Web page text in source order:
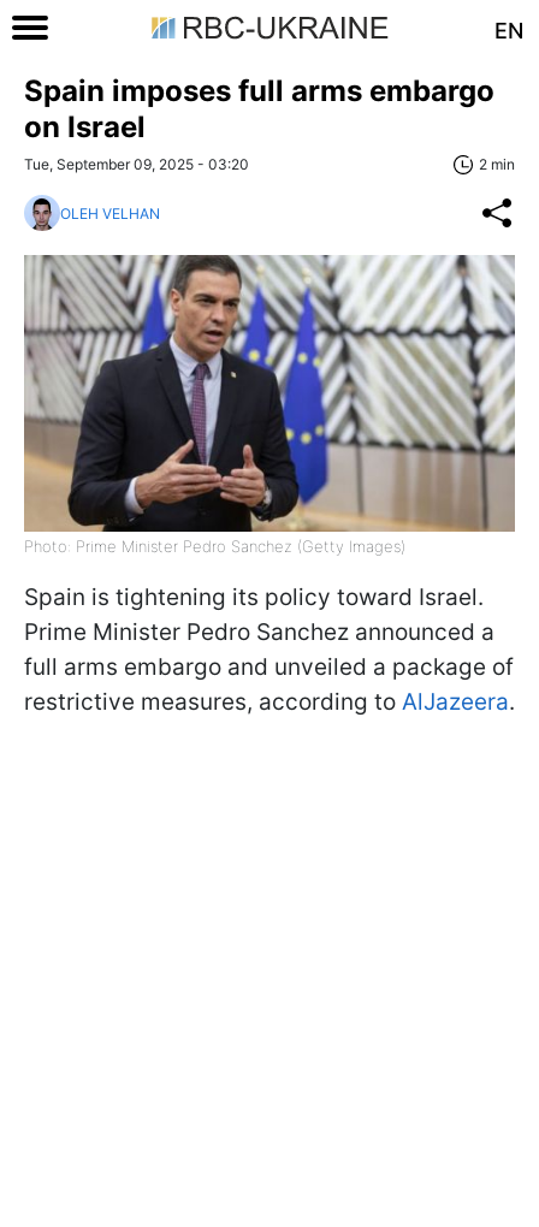
EN
Spain imposes full arms embargo
on Israel
Tue, September 09, 2025 - 03:20 2 min
OLEH VELHAN
Photo: Prime Minister Pedro Sanchez (Getty Images)
Spain is tightening its policy toward Israel.
Prime Minister Pedro Sanchez announced a
full arms embargo and unveiled a package of
restrictive measures, according to AlJazeera.